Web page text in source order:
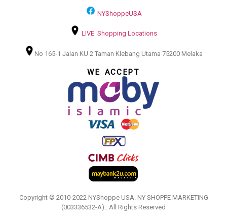
NYShoppeUSA
LIVE Shopping Locations
No 165-1 Jalan KU 2 Taman Klebang Utama 75200 Melaka
WE ACCEPT
Copyright © 2010-2022 NYShoppe USA. NY SHOPPE MARKETING
(003336532-A).. All Rights Reserved